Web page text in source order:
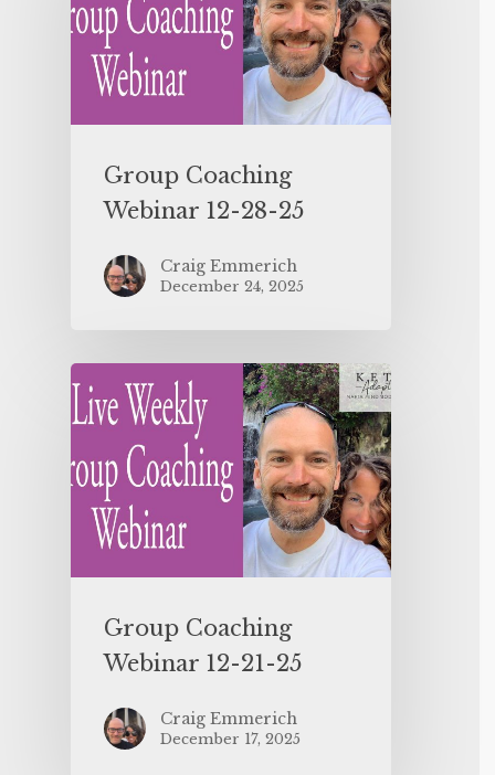
Group Coaching
Webinar 12-28-25
Craig Emmerich
December 24, 2025
Group Coaching
Webinar 12-21-25
Craig Emmerich
December 17, 2025